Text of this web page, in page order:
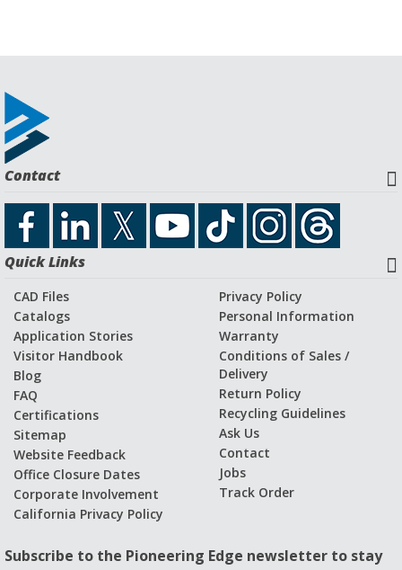
Contact
Quick Links
CAD Files
Catalogs
Application Stories
Visitor Handbook
Blog
FAQ
Certifications
Sitemap
Website Feedback
Office Closure Dates
Corporate Involvement
California Privacy Policy
Privacy Policy
Personal Information
Warranty
Conditions of Sales /
Delivery
Return Policy
Recycling Guidelines
Ask Us
Contact
Jobs
Track Order
Subscribe to the Pioneering Edge newsletter to stay